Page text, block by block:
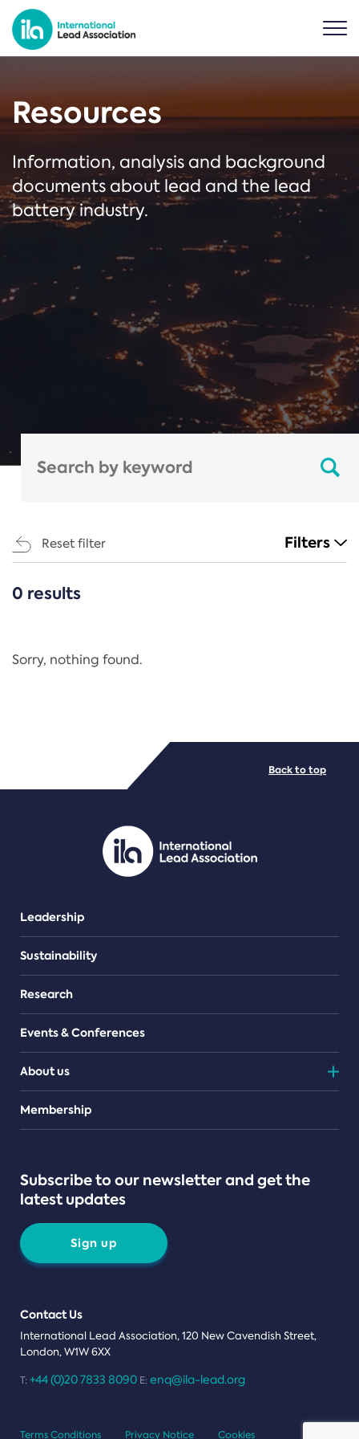
Resources
Information, analysis and background
documents about lead and the lead
battery industry.
Reset filter Filters
CATEGORIES
Regulation
PDF/document
0 results
Sorry, nothing found.
Leadership
Sustainability
Research
Events & Conferences
About us
Teams
Membership
Subscribe to our newsletter and get the
latest updates
Sign up
Contact Us
International Lead Association, 120 New Cavendish Street,
London, W1W 6XX
T: +44 (0)20 7833 8090 E: enq@ila-lead.org
Back to top
Terms Conditions Privacy Notice Cookies